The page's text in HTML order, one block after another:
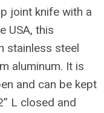
joint knife with a
USA, this
stainless steel
aluminum. It is
and can be kept
L closed and